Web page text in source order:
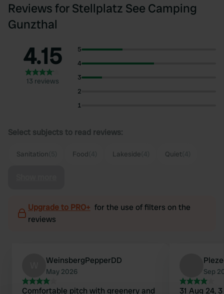
Reviews for Stellplatz See Camping
Gunzthal
4.15
13 reviews
5
4
3
2
1
Select subjects to read reviews:
Sanitation Food Lakeside Quiet
Upgrade to PRO+ for the use of filters on the
reviews
WeinsbergPepperDD
May 2026
Comfortable pitch with greenery and
Sep
31 Aug 24,